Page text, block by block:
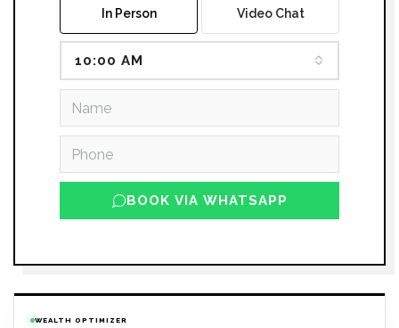
In Person Video Chat
10:00 AM
BOOK VIA WHATSAPP
WEALTH OPTIMIZER